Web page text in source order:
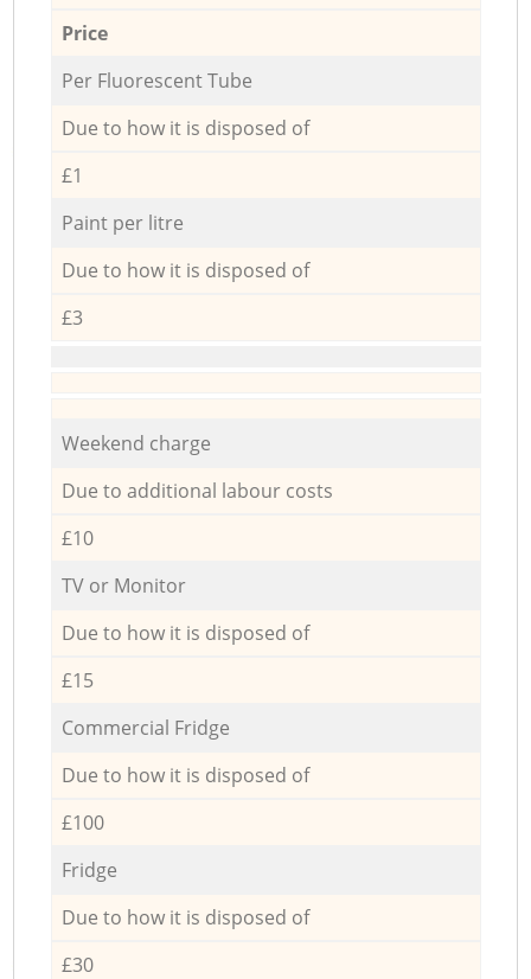
Price
Per Fluorescent Tube
Due to how it is disposed of
£1
Paint per litre
Due to how it is disposed of
£3
Weekend charge
Due to additional labour costs
£10
TV or Monitor
Due to how it is disposed of
£15
Commercial Fridge
Due to how it is disposed of
£100
Fridge
Due to how it is disposed of
£30